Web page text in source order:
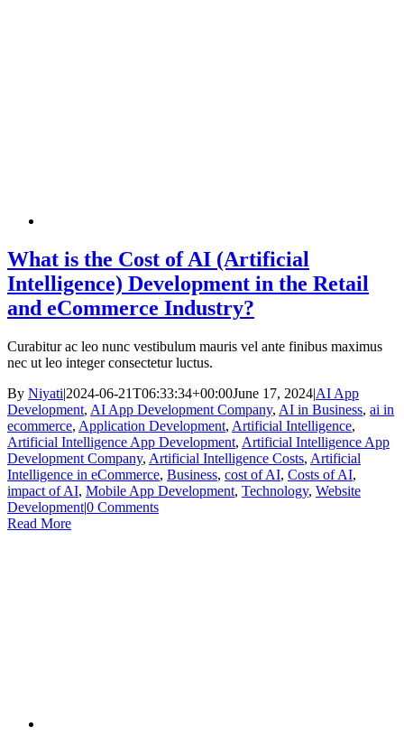
What is the Cost of AI (Artificial
Intelligence) Development in the Retail
and eCommerce Industry?
Curabitur ac leo nunc vestibulum mauris vel ante finibus maximus
nec ut leo integer consectetur luctus.
By Niyati|2024-06-21T06:33:34+00:00June 17, 2024|AI App
Development, AI App Development Company, AI in Business, ai in
ecommerce, Application Development, Artificial Intelligence,
Artificial Intelligence App Development, Artificial Intelligence App
Development Company, Artificial Intelligence Costs, Artificial
Intelligence in eCommerce, Business, cost of AI, Costs of AI,
impact of AI, Mobile App Development, Technology, Website
Development|0 Comments
Read More